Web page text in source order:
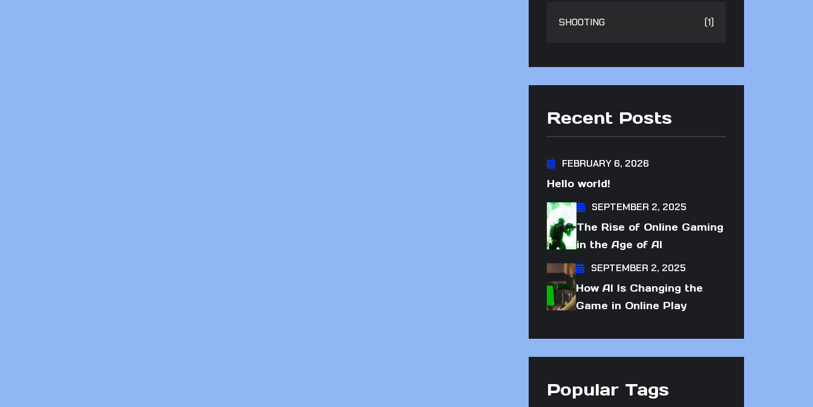
SHOOTING (1)
Recent Posts
FEBRUARY 6, 2026
Hello world!
SEPTEMBER 2, 2025
The Rise of Online Gaming
in the Age of AI
SEPTEMBER 2, 2025
How AI Is Changing the
Game in Online Play
Popular Tags